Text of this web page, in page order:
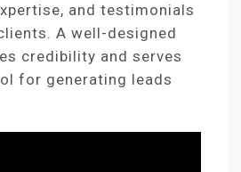
and testimonials
A well-designed
credibility and serves
for generating leads